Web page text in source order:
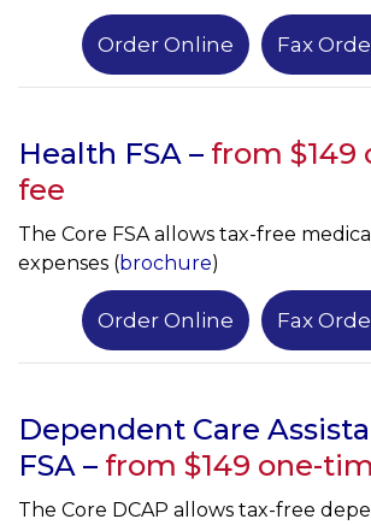
Order Online Fax
Health FSA – from $149
fee
The Core FSA allows tax-free
expenses (brochure)
Order Online Fax
Dependent Care
FSA – from $149 one-
The Core DCAP allows tax-free